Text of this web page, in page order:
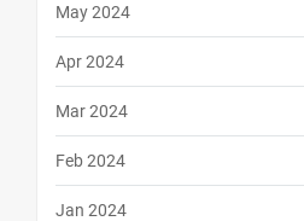
May 2024
Apr 2024
Mar 2024
Feb 2024
Jan 2024